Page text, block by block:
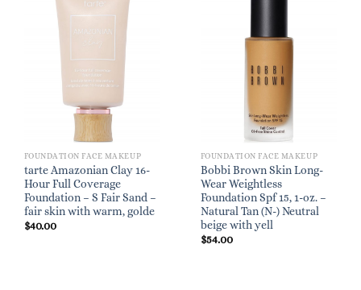
FOUNDATION FACE MAKEUP
tarte Amazonian Clay 16-
Hour Full Coverage
Foundation – S Fair Sand –
fair skin with warm, golde
$40.00
FOUNDATION FACE MAKEUP
Bobbi Brown Skin Long-
Wear Weightless
Foundation Spf 15, 1-oz. –
Natural Tan (N-) Neutral
beige with yell
$54.00